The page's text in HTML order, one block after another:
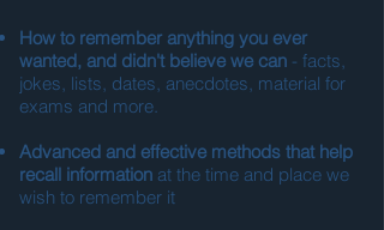
How to remember anything you ever
wanted, and didn't believe we can - facts,
jokes, lists, dates, anecdotes, material for
exams and more.
Advanced and effective methods that help
recall information at the time and place we
wish to remember it